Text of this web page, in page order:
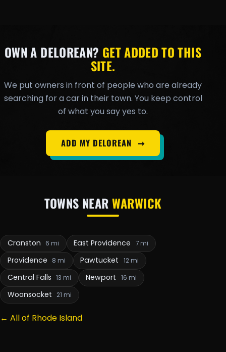
OWN A DELOREAN? GET ADDED TO THIS
SITE.
We put owners in front of people who are already
searching for a car in their town. You keep control
of what you say yes to.
ADD MY DELOREAN ➞
TOWNS NEARWARWICK
Cranston 6 mi East Providence 7 mi
Providence 8 mi Pawtucket 12 mi
Central Falls 13 mi Newport 16 mi
Woonsocket 21 mi
← All of Rhode Island